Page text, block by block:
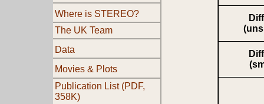
Where is STEREO?
The UK Team
Data
Movies & Plots
Publication List (PDF,
358K)